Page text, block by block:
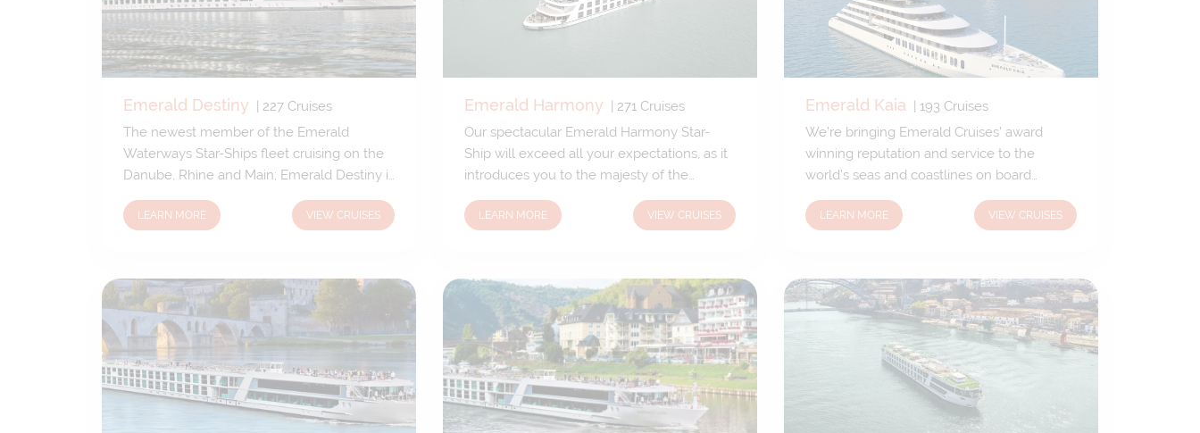
Rhine and Main rivers.
Emerald Destiny 227 Cruises
The newest member of the Emerald
Waterways Star-Ships fleet cruising on the
Danube, Rhine and Main; Emerald Destiny is
built to the same exceptional standards as
her sisters – Star, Sky, Sun and Dawn.
sophisticated and comfortable passage
along these timeless waterways.
LEARN MORE VIEW CRUISES
Emerald Harmony 271 Cruises
Our spectacular Emerald Harmony Star-
Ship will exceed all your expectations, as it
introduces you to the majesty of the
Mekong. Reaching 239ft (73m) in length,
Forty-two cabins accommodate just 84
similar-sized ships, we have designed
Emerald Harmony to sail through the
center of Ho Chi Minh City, allowing us to
dock in the heart of this fantastic city,
welcoming its many sights and sounds onto
your doorstep.
LEARN MORE VIEW CRUISES
Emerald Kaia 193 Cruises
We’re bringing Emerald Cruises’ award
winning reputation and service to the
world’s seas and coastlines on board
Emerald Kaia. Our brand-new 5-star luxury
yacht has been custom designed to allow
venture off the beaten track, gifting you the
freedom to explore uncharted territory.
LEARN MORE VIEW CRUISES